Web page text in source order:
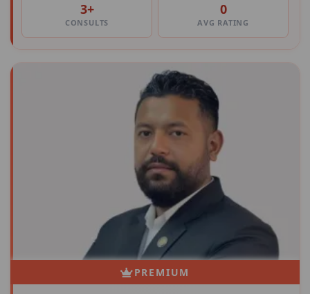
3+
CONSULTS
0
AVG RATING
PREMIUM